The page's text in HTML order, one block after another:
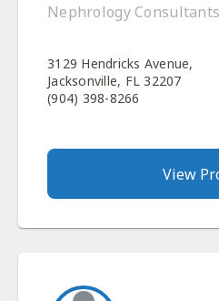
Nephrology
3129 Hendricks Avenue,
Jacksonville, FL 32207
(904) 398-8266
View